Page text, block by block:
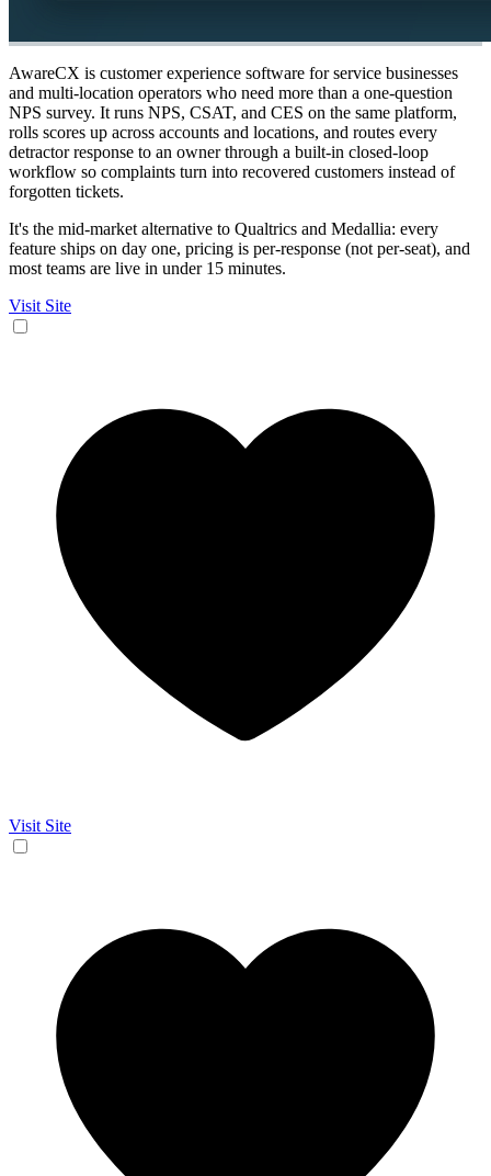
AwareCX is customer experience software for service businesses
and multi-location operators who need more than a one-question
NPS survey. It runs NPS, CSAT, and CES on the same platform,
rolls scores up across accounts and locations, and routes every
detractor response to an owner through a built-in closed-loop
workflow so complaints turn into recovered customers instead of
forgotten tickets.
It's the mid-market alternative to Qualtrics and Medallia: every
feature ships on day one, pricing is per-response (not per-seat), and
most teams are live in under 15 minutes.
Visit Site
Visit Site